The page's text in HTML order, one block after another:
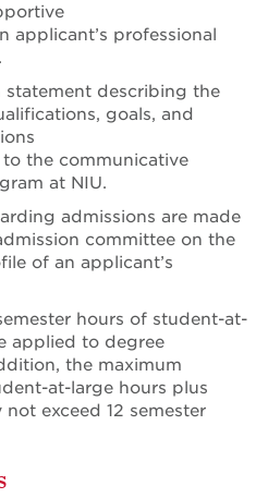
applicant’s professional
describing the
goals, and
to the communicative
at NIU.
admissions are made
committee on the
of an applicant’s
hours of student-at-
applied to degree
the maximum
at-large hours plus
exceed 12 semester